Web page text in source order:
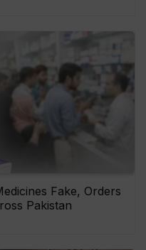
Fake, Orders
Pakistan